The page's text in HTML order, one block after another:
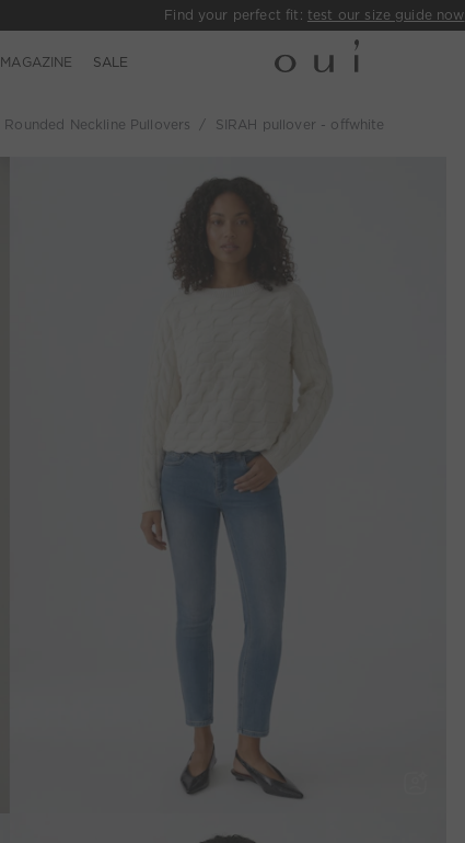
Find your perfect fit: test our size guide now
MAGAZINE SALE
Rounded Neckline Pullovers SIRAH pullover - offwhite